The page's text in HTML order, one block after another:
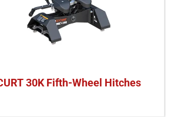
30K Fifth-Wheel Hitches